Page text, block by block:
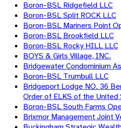
Boron-BSL Ridgefield LLC
Boron-BSL Split ROCK LLC
Boron-BSL Mariners Point
Boron-BSL Brookfield LLC
Boron-BSL Rocky HILL LLC
BOYS & Girls Village, INC.
Bridgewater Condominium
Boron-BSL Trumbull LLC
Bridgeport Lodge NO. 36
Order of ELKS of the
Boron-BSL South Farms
Brixmor Management Joint